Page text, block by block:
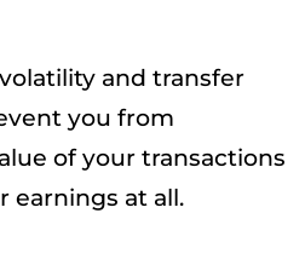
and transfer
you from
of your transactions
earnings at all.